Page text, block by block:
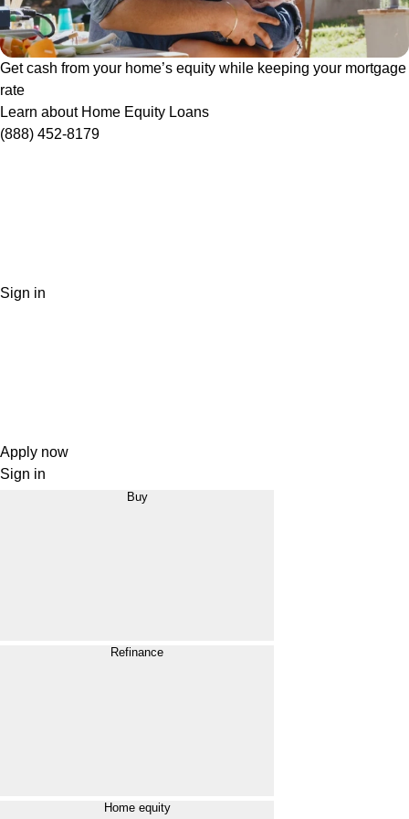
Get cash from your home’s equity while keeping your mortgage
rate
Learn about Home Equity Loans
(888) 452-8179
Sign in
Apply now
Sign in
Buy
Refinance
Home equity